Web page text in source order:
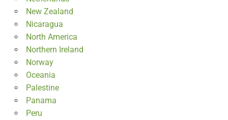
New Zealand
Nicaragua
North America
Northern Ireland
Norway
Oceania
Palestine
Panama
Peru